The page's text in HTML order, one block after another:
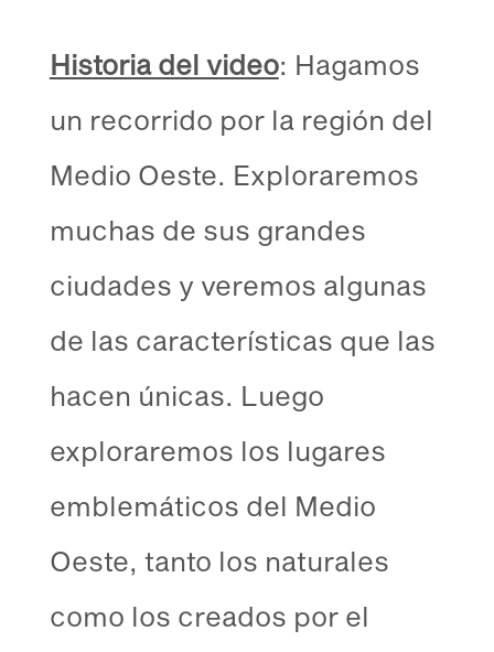
Historia del video: Hagamos
un recorrido por la región del
Medio Oeste. Exploraremos
muchas de sus grandes
ciudades y veremos algunas
de las características que las
hacen únicas. Luego
exploraremos los lugares
emblemáticos del Medio
Oeste, tanto los naturales
como los creados por el